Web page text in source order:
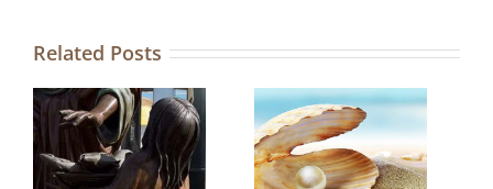
Related Posts